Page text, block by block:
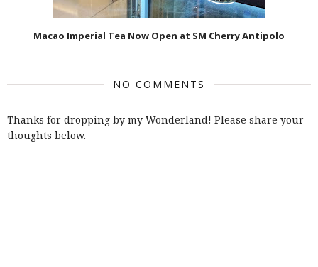
Macao Imperial Tea Now Open at SM Cherry Antipolo
NO COMMENTS
Thanks for dropping by my Wonderland! Please share your
thoughts below.